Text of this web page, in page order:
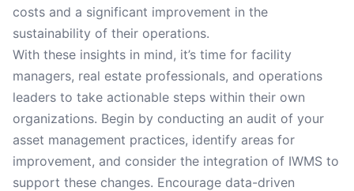
costs and a significant improvement in the
sustainability of their operations.
With these insights in mind, it’s time for facility
managers, real estate professionals, and operations
leaders to take actionable steps within their own
organizations. Begin by conducting an audit of your
asset management practices, identify areas for
improvement, and consider the integration of IWMS to
support these changes. Encourage data-driven